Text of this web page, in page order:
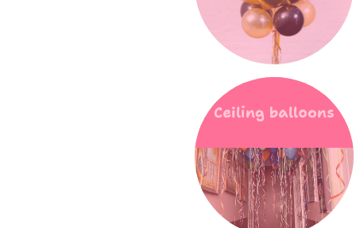
Ceiling balloons